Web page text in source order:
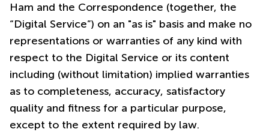
Ham and the Correspondence (together, the
“Digital Service”) on an "as is" basis and make no
representations or warranties of any kind with
respect to the Digital Service or its content
including (without limitation) implied warranties
as to completeness, accuracy, satisfactory
quality and fitness for a particular purpose,
except to the extent required by law.